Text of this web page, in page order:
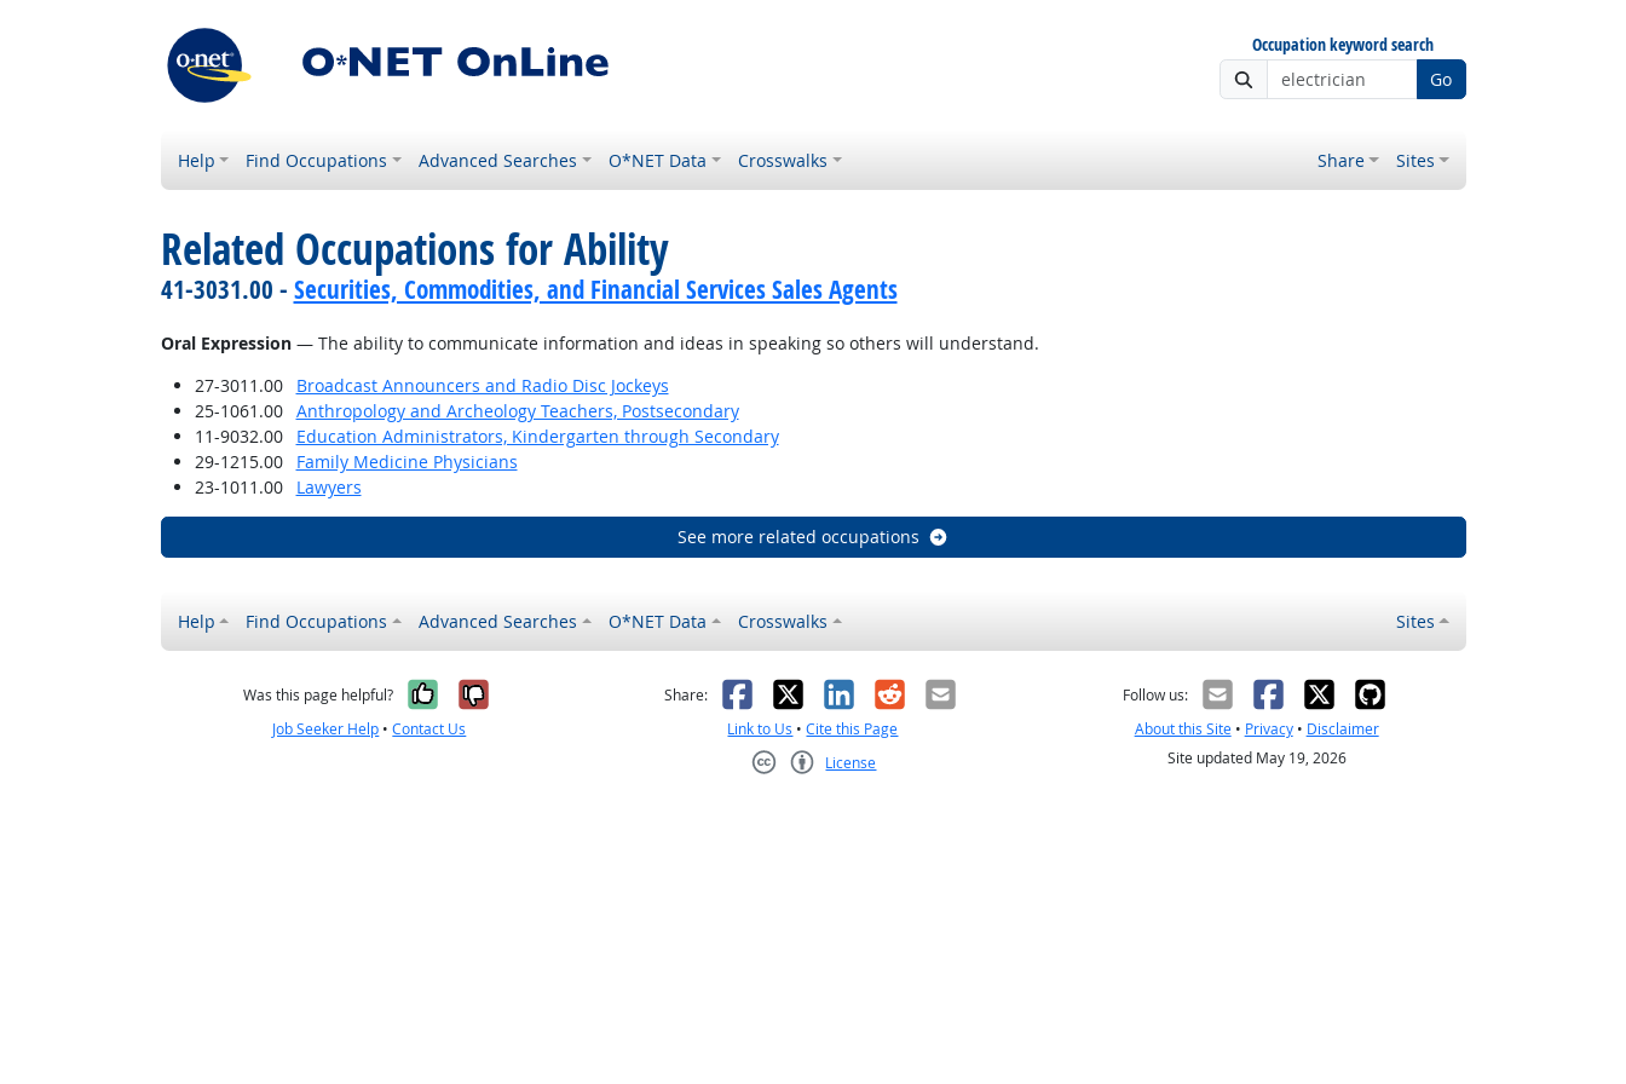
Occupation keyword search
Go
Help Find Occupations Advanced Searches O*NET Data Crosswalks Share Sites
Related Occupations for Ability
41-3031.00 - Securities, Commodities, and Financial Services Sales Agents
Oral Expression— The ability to communicate information and ideas in speaking so others will understand.
27-3011.00
Broadcast Announcers and Radio Disc Jockeys
25-1061.00
Anthropology and Archeology Teachers, Postsecondary
11-9032.00
Education Administrators, Kindergarten through Secondary
29-1215.00
Family Medicine Physicians
23-1011.00
Lawyers
See more related occupations
Help Find Occupations Advanced Searches O*NET Data Crosswalks Sites
Was this page helpful? Yes, it was helpful
No, it was not helpful
Job Seeker Help •Contact Us
Share: Facebook
X LinkedIn
RedditEmail
Link to Us •Cite this Page
License
Follow us:
About this Site• Privacy• Disclaimer
Site updated May 19, 2026